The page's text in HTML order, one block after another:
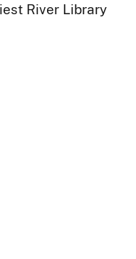
River Library